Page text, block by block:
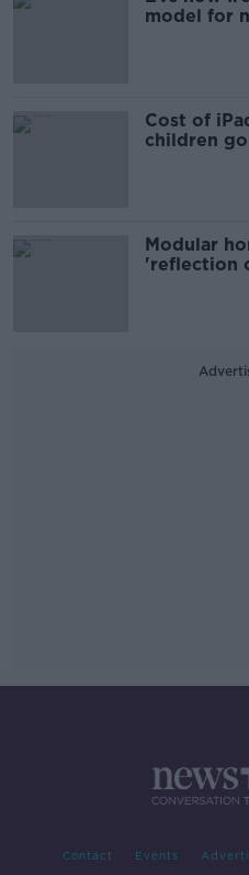
model for
Cost of
children
Modular
'reflection
Contact Events